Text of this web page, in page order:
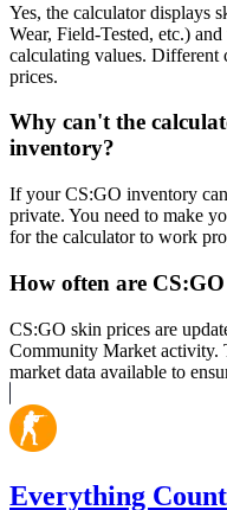
Yes, the calculator displays
Wear, Field-Tested, etc.)
calculating values.
prices.
Why can't the
inventory?
If your CS:GO inventory
private. You need to make
for the calculator to work
How often are
CS:GO skin prices are
Community Market activity.
market data available to
Everything